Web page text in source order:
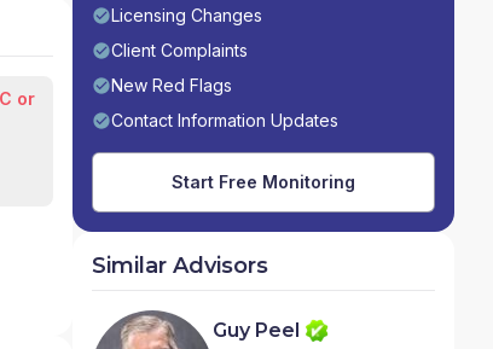
or
Licensing Changes
Client Complaints
New Red Flags
Contact Information Updates
Start Free Monitoring
Similar Advisors
Guy Peel